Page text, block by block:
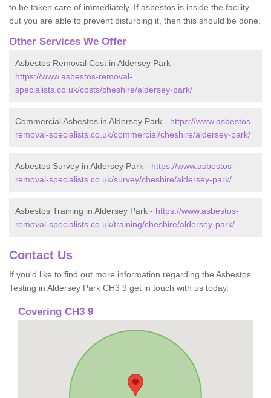
to be taken care of immediately. If asbestos is inside the facility
but you are able to prevent disturbing it, then this should be done.
Other Services We Offer
Asbestos Removal Cost in Aldersey Park -
https://www.asbestos-removal-
specialists.co.uk/costs/cheshire/aldersey-park/
Commercial Asbestos in Aldersey Park - https://www.asbestos-
removal-specialists.co.uk/commercial/cheshire/aldersey-park/
Asbestos Survey in Aldersey Park - https://www.asbestos-
removal-specialists.co.uk/survey/cheshire/aldersey-park/
Asbestos Training in Aldersey Park - https://www.asbestos-
removal-specialists.co.uk/training/cheshire/aldersey-park/
Contact Us
If you'd like to find out more information regarding the Asbestos
Testing in Aldersey Park CH3 9 get in touch with us today.
Covering CH3 9